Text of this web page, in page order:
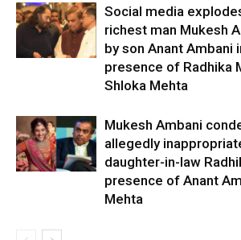
Social media
richest man Mukesh
by son Anant Ambani
presence of Radhika
Shloka Mehta
Mukesh Ambani
allegedly
daughter-in-law
presence of Anant
Mehta